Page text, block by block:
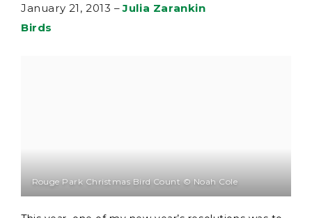
January 21, 2013 – Julia Zarankin
Birds
Rouge Park Christmas Bird Count © Noah Cole